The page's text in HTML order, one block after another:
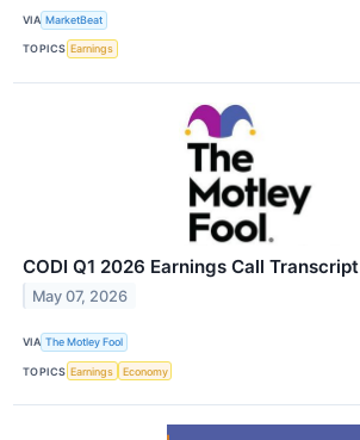
VIA MarketBeat
TOPICS Earnings
CODI Q1 2026 Earnings Call Transcript
May 07, 2026
VIA The Motley Fool
TOPICS Earnings Economy